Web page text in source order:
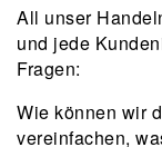
All unser
und jede
Fragen:
Wie können wir
vereinfachen,